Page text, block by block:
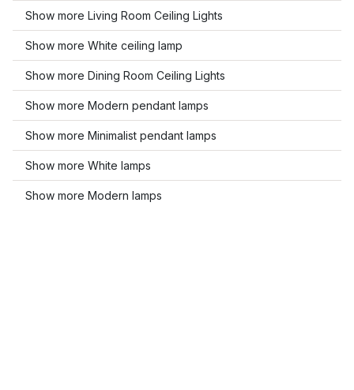
Show more Living Room Ceiling Lights
Show more White ceiling lamp
Show more Dining Room Ceiling Lights
Show more Modern pendant lamps
Show more Minimalist pendant lamps
Show more White lamps
Show more Modern lamps